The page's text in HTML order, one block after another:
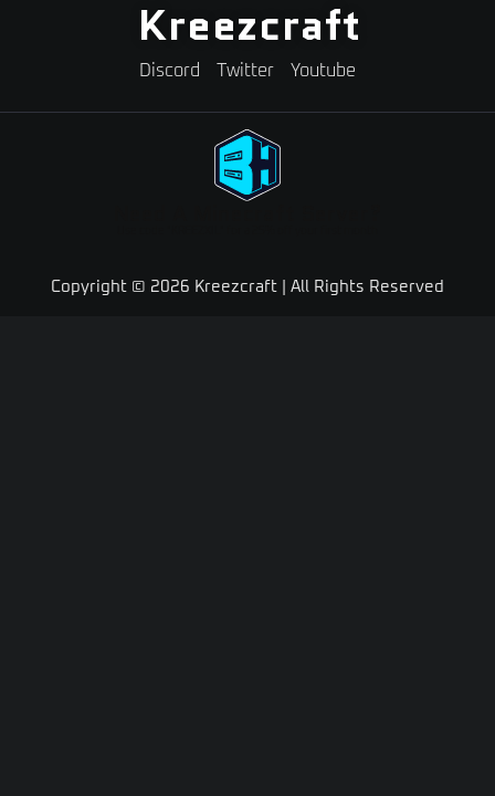
Kreezcraft
Discord Twitter Youtube
Copyright © 2026 Kreezcraft | All Rights Reserved